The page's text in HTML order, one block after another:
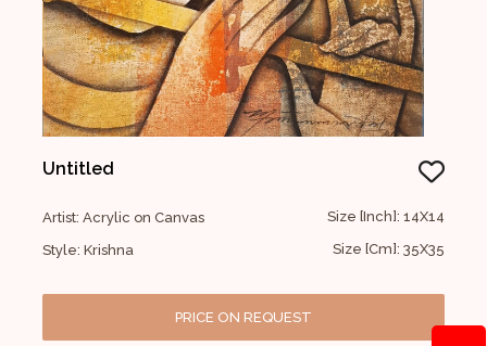
Untitled
Artist: Acrylic on Canvas
Style: Krishna
Size [Inch]: 14X14
Size [Cm]: 35X35
PRICE ON REQUEST